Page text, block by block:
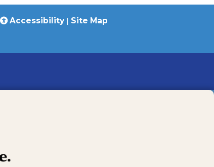
Accessibility| Site Map